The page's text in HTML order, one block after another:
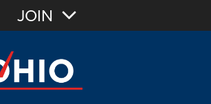
Sign In
JOIN